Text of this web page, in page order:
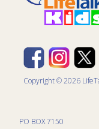
Copyright © 2026
PO BOX 7150